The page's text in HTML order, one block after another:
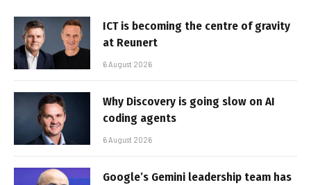
ICT is becoming the centre of gravity
at Reunert
6 August 2026
Why Discovery is going slow on AI
coding agents
6 August 2026
Google’s Gemini leadership team has